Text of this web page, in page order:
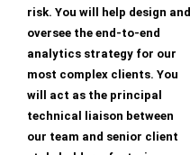
risk. You will help design and
oversee the end-to-end
analytics strategy for our
most complex clients. You
will act as the principal
technical liaison between
our team and senior client